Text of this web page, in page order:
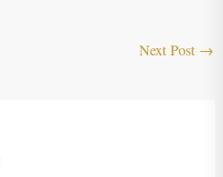
Next Post →